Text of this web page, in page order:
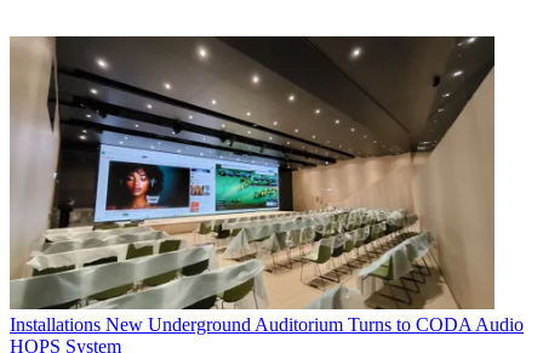
Installations New Underground Auditorium Turns to CODA Audio
HOPS System